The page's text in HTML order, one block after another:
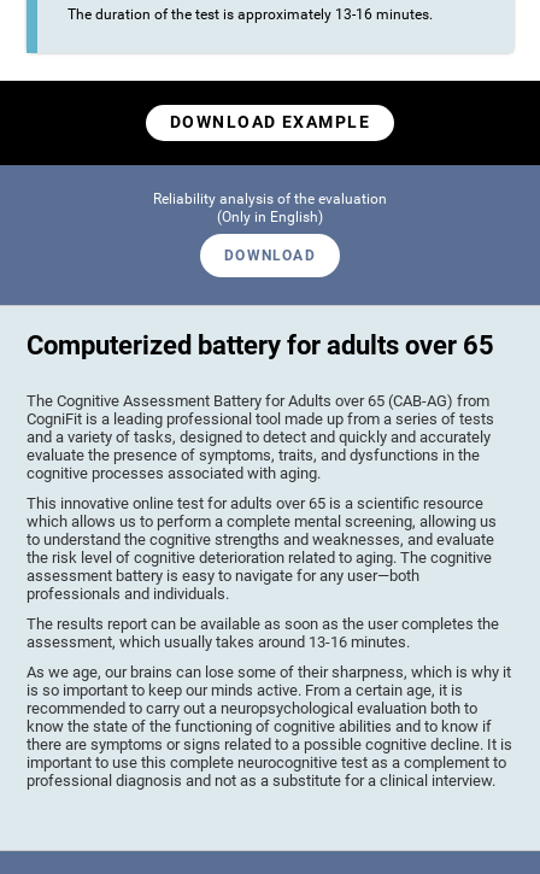
The duration of the test is approximately 13-16 minutes.
DOWNLOAD EXAMPLE
Reliability analysis of the evaluation
(Only in English)
DOWNLOAD
Computerized battery for adults over 65
The Cognitive Assessment Battery for Adults over 65 (CAB-AG) from
CogniFit is a leading professional tool made up from a series of tests
and a variety of tasks, designed to detect and quickly and accurately
evaluate the presence of symptoms, traits, and dysfunctions in the
cognitive processes associated with aging.
This innovative online test for adults over 65 is a scientific resource
which allows us to perform a complete mental screening, allowing us
to understand the cognitive strengths and weaknesses, and evaluate
the risk level of cognitive deterioration related to aging. The cognitive
assessment battery is easy to navigate for any user—both
professionals and individuals.
The results report can be available as soon as the user completes the
assessment, which usually takes around 13-16 minutes.
As we age, our brains can lose some of their sharpness, which is why it
is so important to keep our minds active. From a certain age, it is
recommended to carry out a neuropsychological evaluation both to
know the state of the functioning of cognitive abilities and to know if
there are symptoms or signs related to a possible cognitive decline. It is
important to use this complete neurocognitive test as a complement to
professional diagnosis and not as a substitute for a clinical interview.